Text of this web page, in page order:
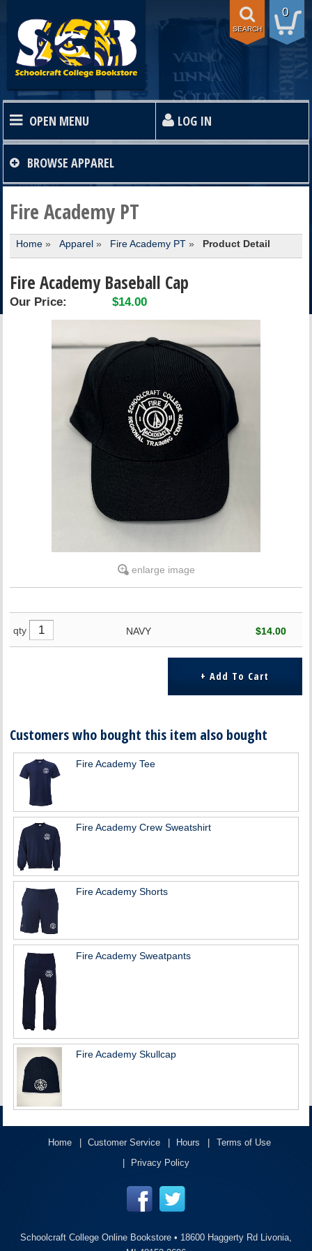
0
SEARCH
OPEN MENU LOG IN
HOME
TEXTBOOKS
SHOP
STORE INFO
BROWSE APPAREL
Fire Academy PT
Home» Apparel» Fire Academy PT » Product Detail
Fire Academy Baseball Cap
Our Price: $14.00
enlarge image
qty NAVY $14.00
Customers who bought this item also bought
Fire Academy Tee
Fire Academy Crew Sweatshirt
Fire Academy Shorts
Fire Academy Sweatpants
Fire Academy Skullcap
Home Customer Service Hours
Terms of Use
Privacy Policy
Schoolcraft College Online Bookstore • 18600 Haggerty Rd Livonia,